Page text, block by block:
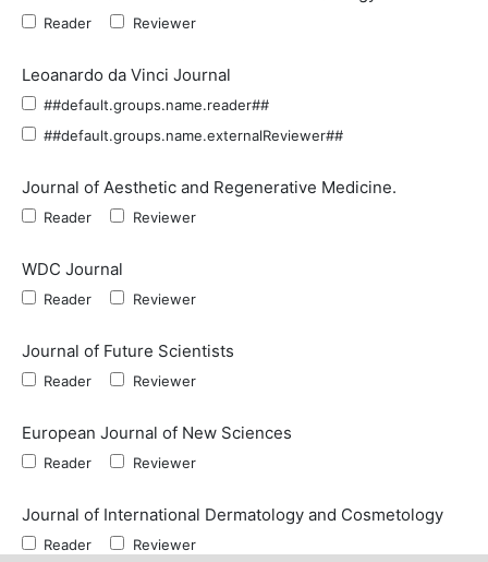
Reader Reviewer
Leoanardo da Vinci Journal
##default.groups.name.reader##
##default.groups.name.externalReviewer##
Journal of Aesthetic and Regenerative Medicine.
Reader Reviewer
WDC Journal
Reader Reviewer
Journal of Future Scientists
Reader Reviewer
European Journal of New Sciences
Reader Reviewer
Journal of International Dermatology and Cosmetology
Reader Reviewer